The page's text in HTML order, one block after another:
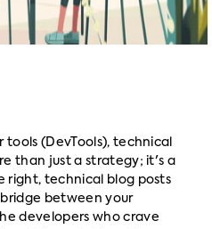
(DevTools), technical
than just a strategy; it's a
right, technical blog posts
between your
developers who crave